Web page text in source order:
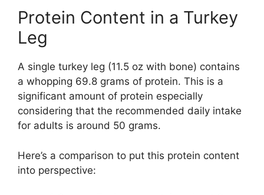
Protein Content in a Turkey
Leg
A single turkey leg (11.5 oz with bone) contains
a whopping 69.8 grams of protein. This is a
significant amount of protein especially
considering that the recommended daily intake
for adults is around 50 grams.
Here’s a comparison to put this protein content
into perspective: